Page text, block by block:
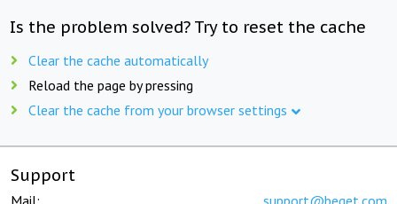
Is the problem solved? Try to reset the cache
Clear the cache automatically
Reload the page by pressing
Clear the cache from your browser settings
Support
Mail: support@beget.com